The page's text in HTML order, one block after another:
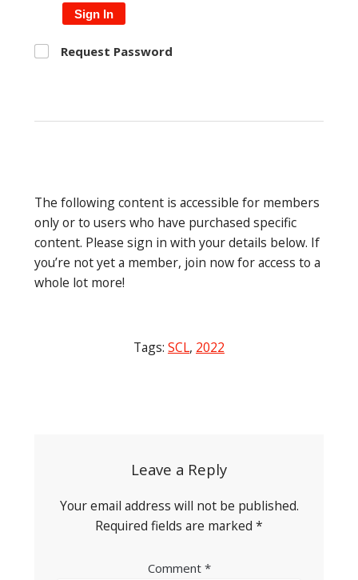
Sign In
Request Password
The following content is accessible for members
only or to users who have purchased specific
content. Please sign in with your details below. If
you’re not yet a member, join now for access to a
whole lot more!
Tags: SCL, 2022
Leave a Reply
Your email address will not be published.
Required fields are marked *
Comment *